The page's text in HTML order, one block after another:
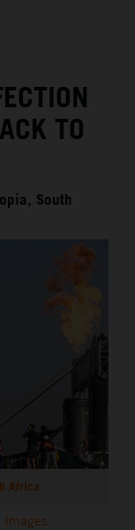
TO
South
Africa
Images